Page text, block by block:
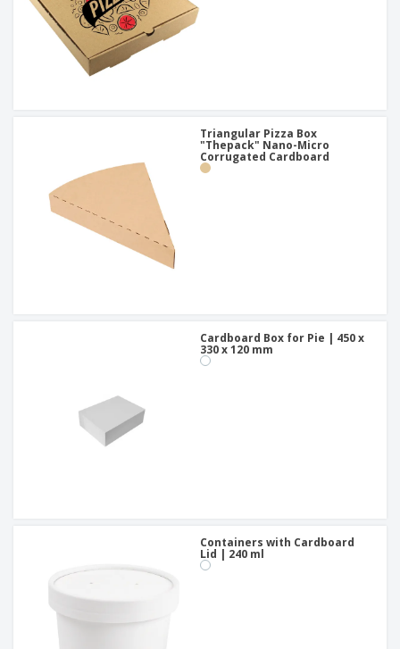
Triangular Pizza Box
"Thepack" Nano-Micro
Corrugated Cardboard
Cardboard Box for Pie | 450 x
330 x 120 mm
Containers with Cardboard
Lid | 240 ml